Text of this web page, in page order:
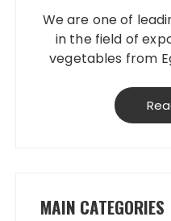
We are one of
in the field of
vegetables from
grantees perfect
from planting,
MAIN CATEGORIES